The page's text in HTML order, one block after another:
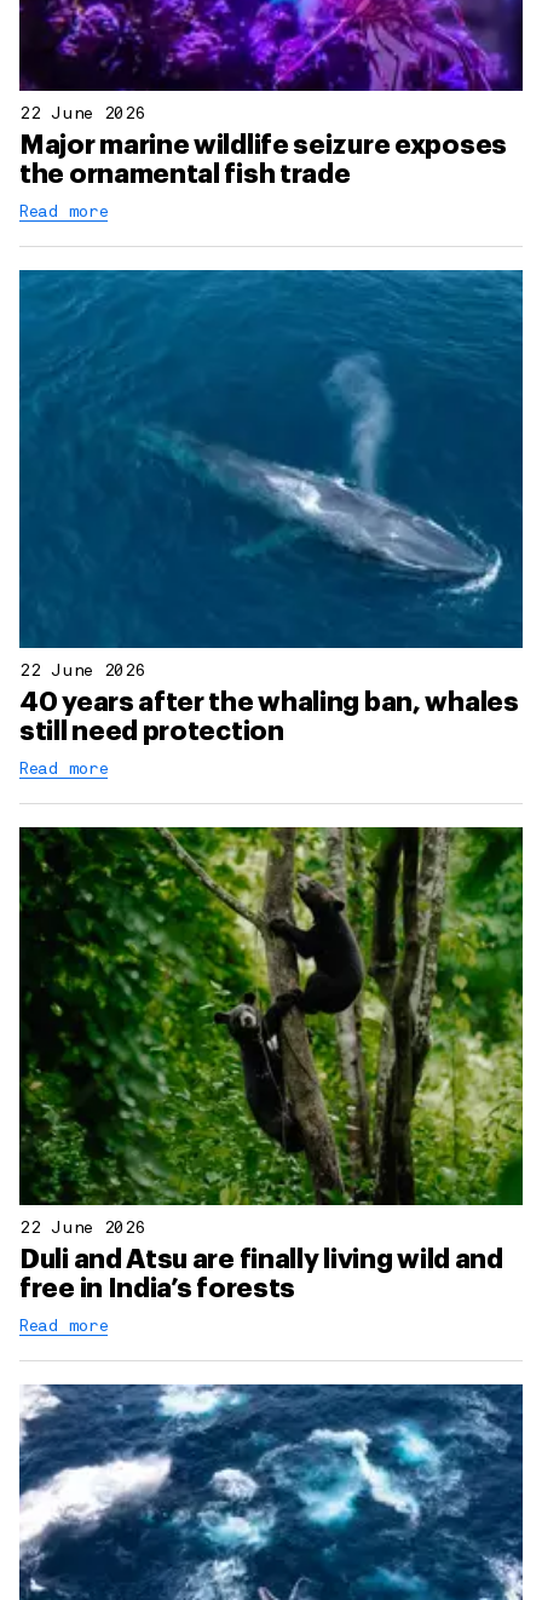
22 June 2026
Major marine wildlife seizure exposes
the ornamental fish trade
Read more
22 June 2026
40 years after the whaling ban, whales
still need protection
Read more
22 June 2026
Duli and Atsu are finally living wild and
free in India’s forests
Read more